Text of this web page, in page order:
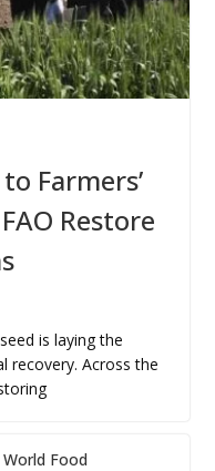
Farmers’
Restore
is laying the
recovery. Across the
Food